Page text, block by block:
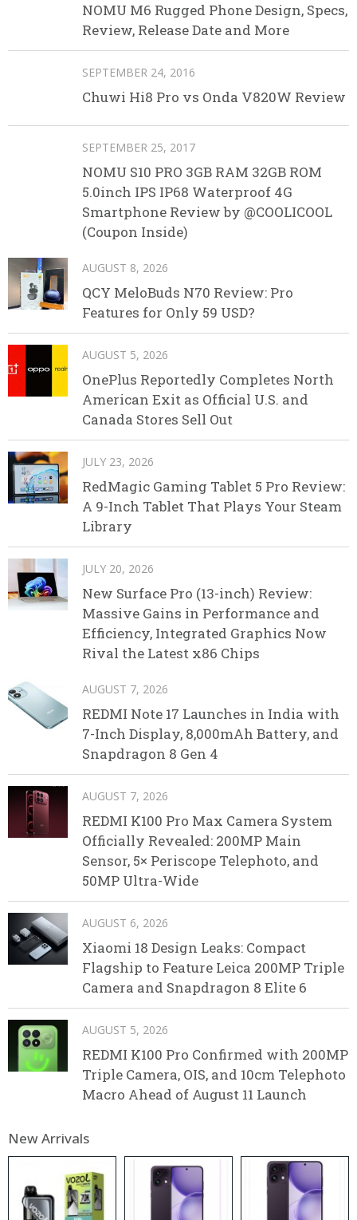
NOMU M6 Rugged Phone Design, Specs,
Review, Release Date and More
SEPTEMBER 24, 2016
Chuwi Hi8 Pro vs Onda V820W Review
SEPTEMBER 25, 2017
NOMU S10 PRO 3GB RAM 32GB ROM
5.0inch IPS IP68 Waterproof 4G
Smartphone Review by @COOLICOOL
(Coupon Inside)
AUGUST 8, 2026
QCY MeloBuds N70 Review: Pro
Features for Only 59 USD?
AUGUST 5, 2026
OnePlus Reportedly Completes North
American Exit as Official U.S. and
Canada Stores Sell Out
JULY 23, 2026
RedMagic Gaming Tablet 5 Pro Review:
A 9-Inch Tablet That Plays Your Steam
Library
JULY 20, 2026
New Surface Pro (13-inch) Review:
Massive Gains in Performance and
Efficiency, Integrated Graphics Now
Rival the Latest x86 Chips
AUGUST 7, 2026
REDMI Note 17 Launches in India with
7-Inch Display, 8,000mAh Battery, and
Snapdragon 8 Gen 4
AUGUST 7, 2026
REDMI K100 Pro Max Camera System
Officially Revealed: 200MP Main
Sensor, 5× Periscope Telephoto, and
50MP Ultra-Wide
AUGUST 6, 2026
Xiaomi 18 Design Leaks: Compact
Flagship to Feature Leica 200MP Triple
Camera and Snapdragon 8 Elite 6
AUGUST 5, 2026
REDMI K100 Pro Confirmed with 200MP
Triple Camera, OIS, and 10cm Telephoto
Macro Ahead of August 11 Launch
New Arrivals